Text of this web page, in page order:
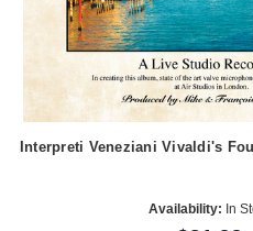
Interpreti Veneziani Vivaldi's
Availability: In